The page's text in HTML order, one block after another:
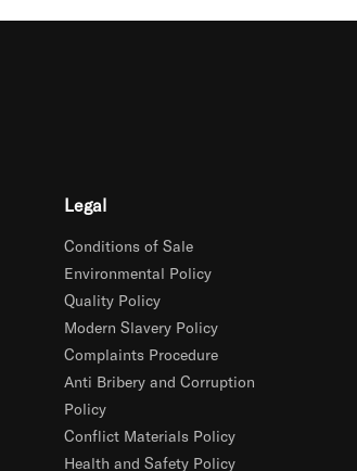
Legal
Conditions of Sale
Environmental Policy
Quality Policy
Modern Slavery Policy
Complaints Procedure
Anti Bribery and Corruption
Policy
Conflict Materials Policy
Health and Safety Policy